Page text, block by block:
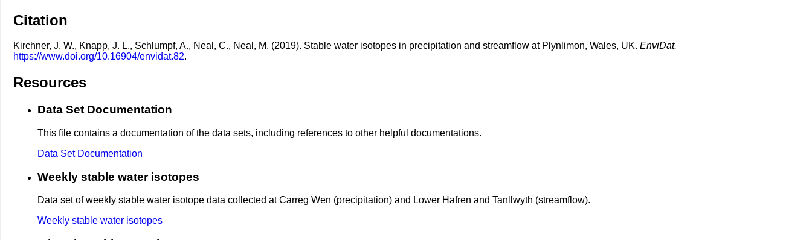
Citation
Kirchner, J. W., Knapp, J. L., Schlumpf, A., Neal, C., Neal, M. (2019). Stable water isotopes in precipitation and streamflow at Plynlimon, Wales, UK. EnviDat.
https://www.doi.org/10.16904/envidat.82.
Resources
Data Set Documentation
This file contains a documentation of the data sets, including references to other helpful documentations.
Data Set Documentation
Weekly stable water isotopes
Data set of weekly stable water isotope data collected at Carreg Wen (precipitation) and Lower Hafren and Tanllwyth (streamflow).
Weekly stable water isotopes